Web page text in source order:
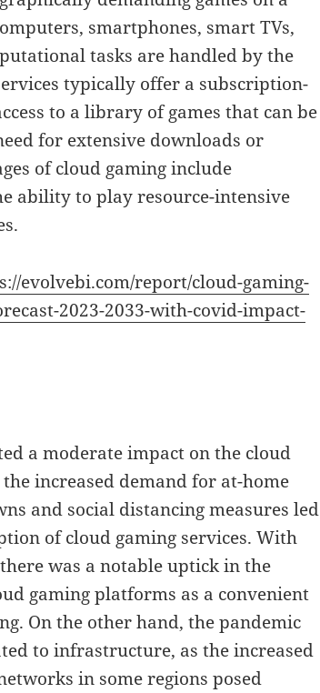
smartphones, smart TVs,
tasks are handled by the
typically offer a subscription-
to a library of games that can be
for extensive downloads or
of cloud gaming include
ability to play resource-intensive
evolvebi.com/report/cloud-gaming-
2023-2033-with-covid-impact-
a moderate impact on the cloud
increased demand for at-home
and social distancing measures led
of cloud gaming services. With
was a notable uptick in the
gaming platforms as a convenient
On the other hand, the pandemic
to infrastructure, as the increased
in some regions posed